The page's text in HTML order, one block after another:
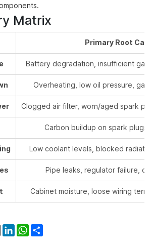
Matrix
Primary Root
Battery degradation, insufficient gas
Overheating, low oil pressure,
Clogged air filter, worn/aged spark
Carbon buildup on spark
Low coolant levels, blocked
Pipe leaks, regulator failure,
Cabinet moisture, loose wiring
X LinkedInWhatsApp